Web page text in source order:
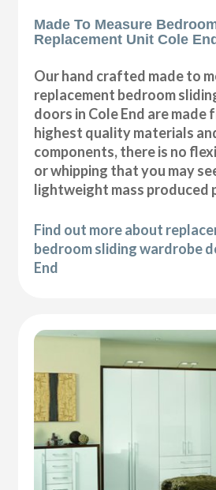
Made To Measure
Replacement Unit Cole
Our hand crafted made to
replacement bedroom
doors in Cole End are made
highest quality materials
components, there is no
or whipping that you may
lightweight mass produced
Find out more about
bedroom sliding wardrobe
End